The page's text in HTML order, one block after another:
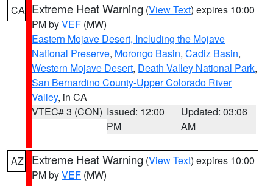
CA Extreme Heat Warning (View Text) expires 10:00
PM byVEF (MW)
Eastern Mojave Desert, Including the Mojave
National Preserve, Morongo Basin, Cadiz Basin,
Western Mojave Desert, Death Valley National Park,
San Bernardino County-Upper Colorado River
Valley, in CA
VTEC# 3 (CON) Issued: 12:00
PM
Updated: 03:06
AM
AZ Extreme Heat Warning (View Text) expires 10:00
PM byVEF (MW)